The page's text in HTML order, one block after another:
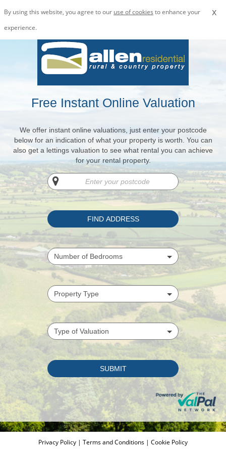
x
By using this website, you agree to our use of cookies to enhance your
experience.
Free Instant Online Valuation
We offer instant online valuations, just enter your postcode
below for an indication of what your property is worth. You can
also get a lettings valuation to see what rental you can achieve
for your rental property.
Privacy Policy | Terms and Conditions | Cookie Policy